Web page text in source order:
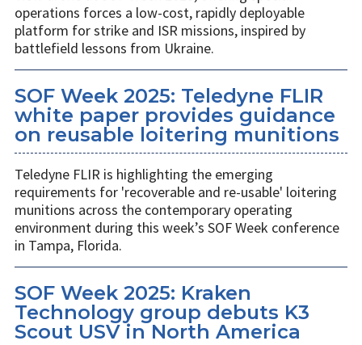
operations forces a low-cost, rapidly deployable
platform for strike and ISR missions, inspired by
battlefield lessons from Ukraine.
SOF Week 2025: Teledyne FLIR
white paper provides guidance
on reusable loitering munitions
Teledyne FLIR is highlighting the emerging
requirements for 'recoverable and re-usable' loitering
munitions across the contemporary operating
environment during this week’s SOF Week conference
in Tampa, Florida.
SOF Week 2025: Kraken
Technology group debuts K3
Scout USV in North America